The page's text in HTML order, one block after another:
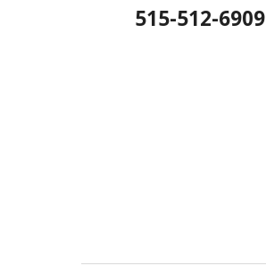
515-512-6909